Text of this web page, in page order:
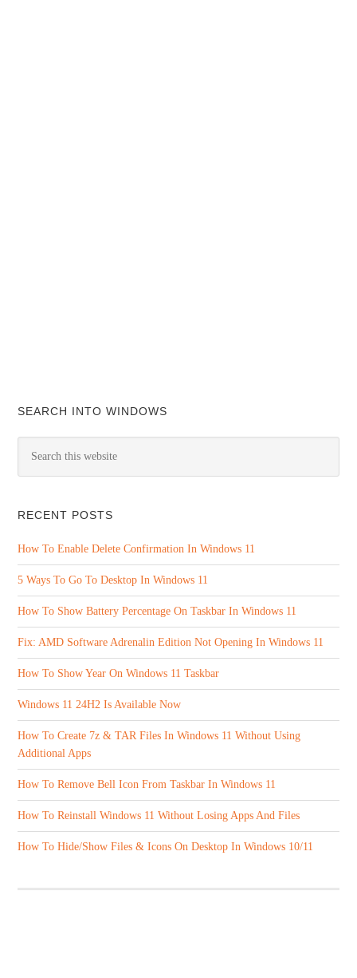
SEARCH INTO WINDOWS
RECENT POSTS
How To Enable Delete Confirmation In Windows 11
5 Ways To Go To Desktop In Windows 11
How To Show Battery Percentage On Taskbar In Windows 11
Fix: AMD Software Adrenalin Edition Not Opening In Windows 11
How To Show Year On Windows 11 Taskbar
Windows 11 24H2 Is Available Now
How To Create 7z & TAR Files In Windows 11 Without Using
Additional Apps
How To Remove Bell Icon From Taskbar In Windows 11
How To Reinstall Windows 11 Without Losing Apps And Files
How To Hide/Show Files & Icons On Desktop In Windows 10/11